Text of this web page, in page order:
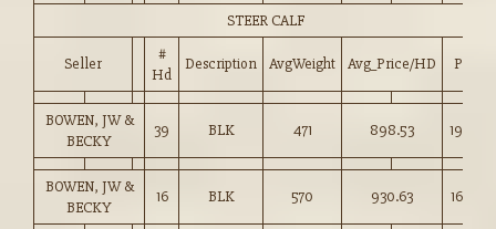
STEER CALF
Seller
#
Hd
Description AvgWeight Avg_Price/HD Price
BOWEN, JW &
BECKY
39 BLK 471 898.53 190.50
BOWEN, JW &
BECKY
16 BLK 570 930.63 163.00